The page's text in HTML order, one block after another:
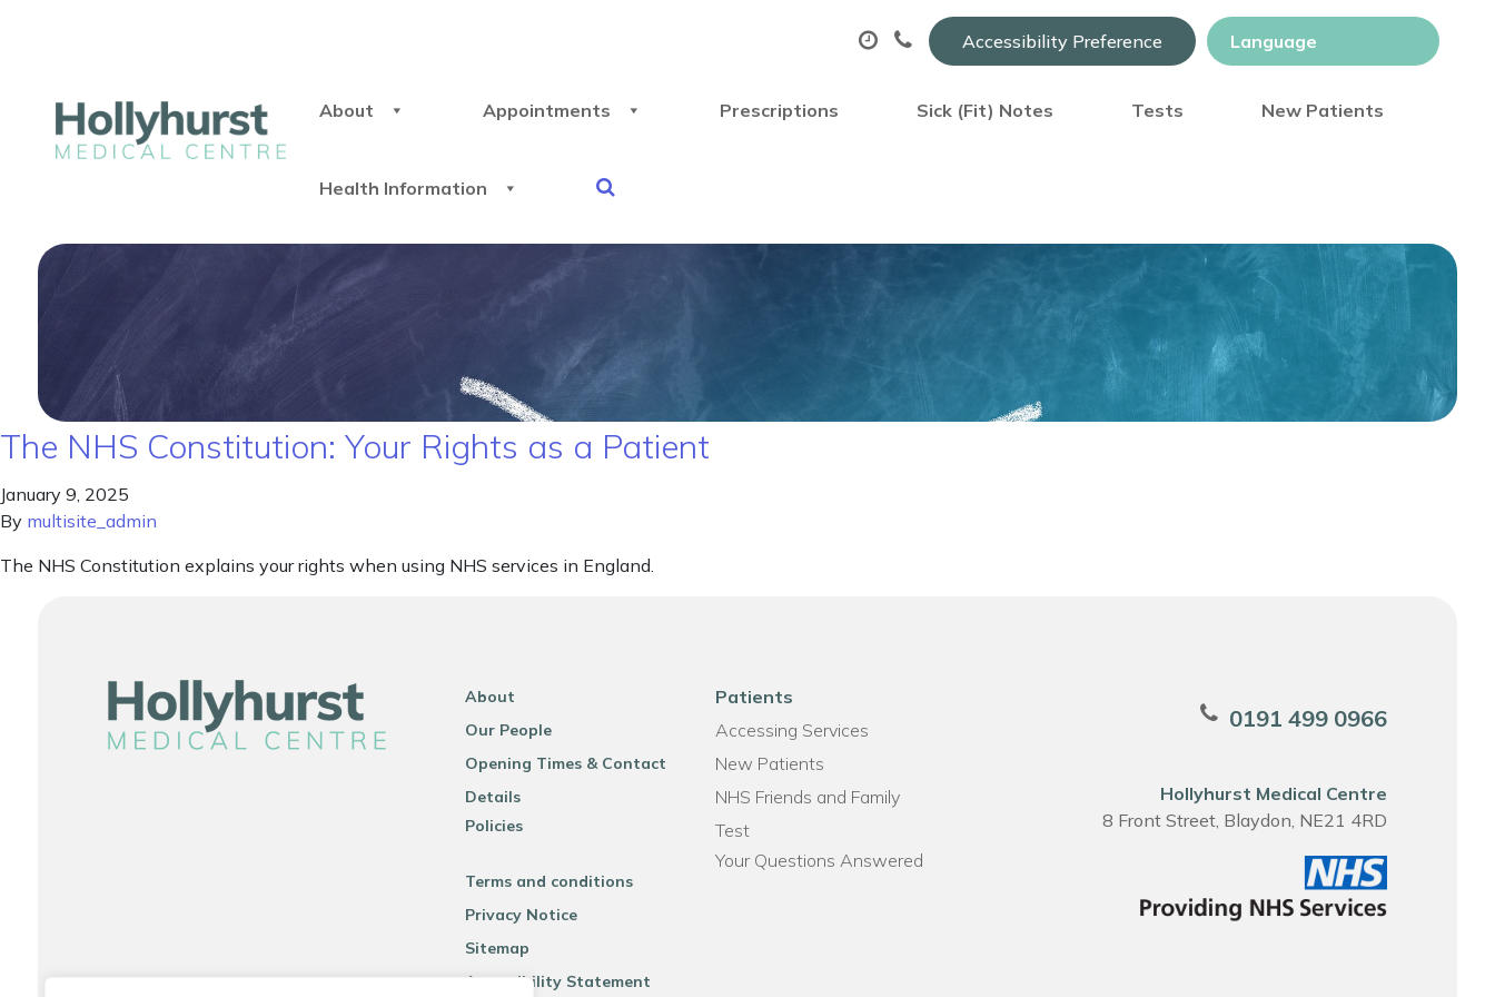
Accessibility Preference
About Appointments Prescriptions Sick (Fit) Notes Tests New Patients
Health Information
The NHS Constitution: Your Rights as a Patient
January 9, 2025
By multisite_admin
The NHS Constitution explains your rights when using NHS services in England.
About
Our People
Opening Times & Contact
Details
Policies
Terms and conditions
Privacy Notice
Sitemap
Accessibility Statement
Patients
Accessing Services
New Patients
NHS Friends and Family
Test
Your Questions Answered
0191 499 0966
Hollyhurst Medical Centre
8 Front Street, Blaydon, NE21 4RD